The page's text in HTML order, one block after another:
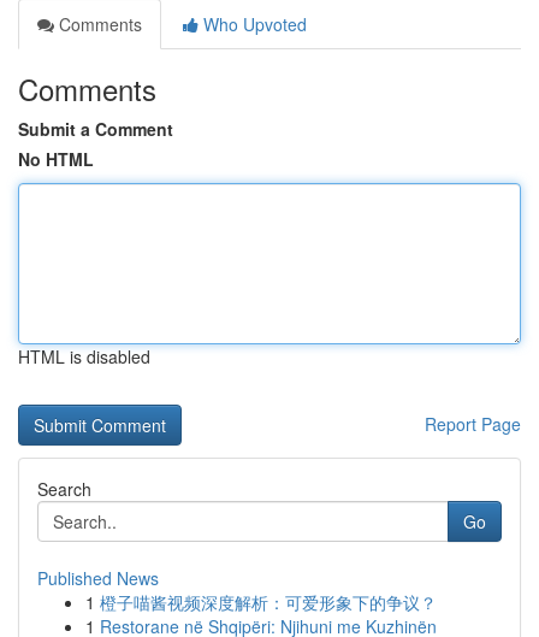
Comments
Who Upvoted
Comments
Submit a Comment
No HTML
HTML is disabled
Report Page
Search
Go
Published News
1 橙子喵酱视频深度解析：可爱形象下的争议？
1 Restorane në Shqipëri: Njihuni me Kuzhinën